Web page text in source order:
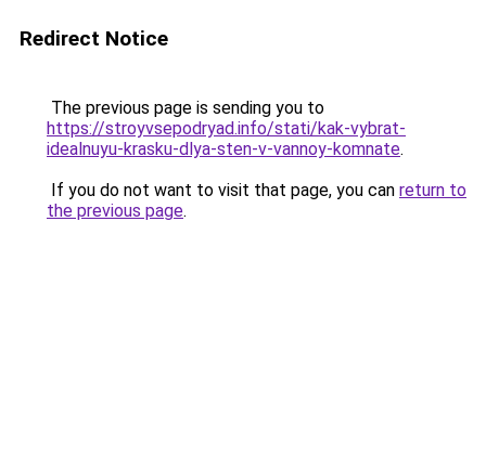
Redirect Notice
The previous page is sending you to
https://stroyvsepodryad.info/stati/kak-vybrat-
idealnuyu-krasku-dlya-sten-v-vannoy-komnate.
If you do not want to visit that page, you can return to
the previous page.